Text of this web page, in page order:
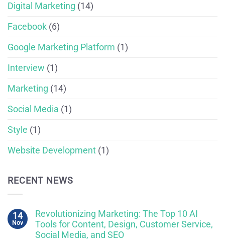
Digital Marketing (14)
Facebook (6)
Google Marketing Platform (1)
Interview (1)
Marketing (14)
Social Media (1)
Style (1)
Website Development (1)
RECENT NEWS
14
Nov
Revolutionizing Marketing: The Top 10 AI
Tools for Content, Design, Customer Service,
Social Media, and SEO